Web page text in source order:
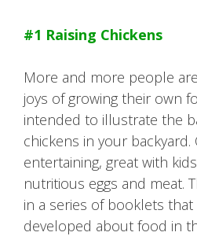
#1 Raising Chickens
More and more people
joys of growing their own
intended to illustrate the
chickens in your backyard.
entertaining, great with
nutritious eggs and meat.
in a series of booklets
developed about food in